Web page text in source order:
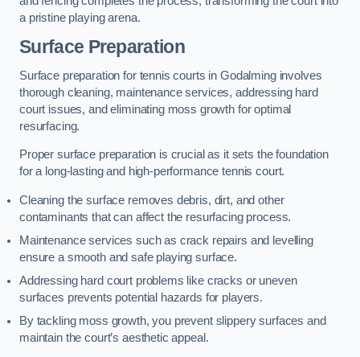
a pristine playing arena.
Surface Preparation
Surface preparation for tennis courts in Godalming involves
thorough cleaning, maintenance services, addressing hard
court issues, and eliminating moss growth for optimal
resurfacing.
Proper surface preparation is crucial as it sets the foundation
for a long-lasting and high-performance tennis court.
Cleaning the surface removes debris, dirt, and other
contaminants that can affect the resurfacing process.
Maintenance services such as crack repairs and levelling
ensure a smooth and safe playing surface.
Addressing hard court problems like cracks or uneven
surfaces prevents potential hazards for players.
By tackling moss growth, you prevent slippery surfaces and
maintain the court’s aesthetic appeal.